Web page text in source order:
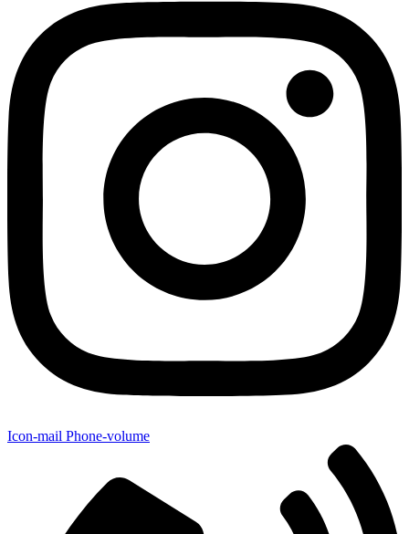
Icon-mail Phone-volume